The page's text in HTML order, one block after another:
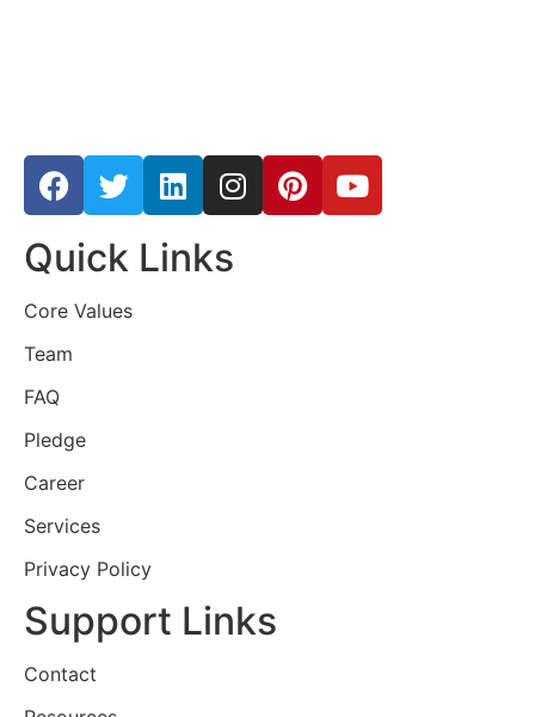
Quick Links
Core Values
Team
FAQ
Pledge
Career
Services
Privacy Policy
Support Links
Contact